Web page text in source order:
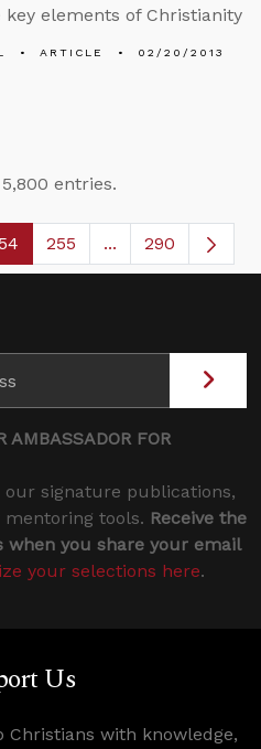
key elements of Christianity
ARTICLE 02/20/2013
entries.
Use TAB to navigate.
Page Page
255 ...Intermediate
290
AMBASSADOR FOR
signature publications,
tools. Receive the
you share your email
your selections here.
Us
with knowledge,